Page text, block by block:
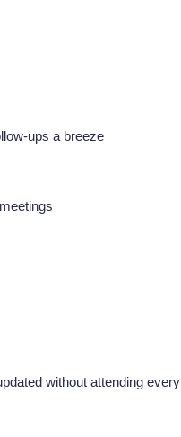
ups a breeze
without attending every